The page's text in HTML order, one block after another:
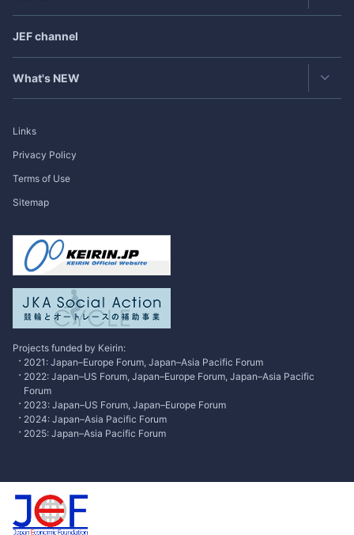
Bimonthly Full Magazine & Annual Review
Japan-Europe Forum
CJK Cooperation Dialogue
Research Group
Research Project
JEF channel
What's NEW
Roundtable
Publisher's Note
Japan
International Forum
Research
Contributed Articles
Excusive Interview
Links
Privacy Policy
Terms of Use
Sitemap
Projects funded by Keirin:
2021: Japan–Europe Forum, Japan–Asia Pacific Forum
2022: Japan–US Forum, Japan–Europe Forum, Japan–Asia Pacific
Forum
2023: Japan–US Forum, Japan–Europe Forum
2024: Japan–Asia Pacific Forum
2025: Japan–Asia Pacific Forum